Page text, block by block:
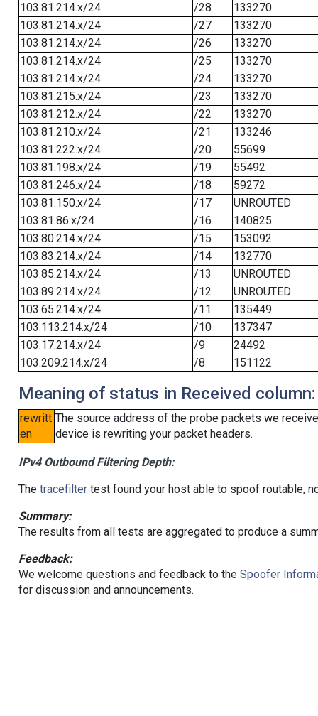
103.81.214.x/24
/28
133270
103.81.214.x/24
/27
133270
103.81.214.x/24
/26
133270
103.81.214.x/24
/25
133270
103.81.214.x/24
/24
133270
103.81.215.x/24
/23
133270
103.81.212.x/24
/22
133270
103.81.210.x/24
/21
133246
103.81.222.x/24
/20
55699
103.81.198.x/24
/19
55492
103.81.246.x/24
/18
59272
103.81.150.x/24
/17
UNROUTED
103.81.86.x/24
/16
140825
103.80.214.x/24
/15
153092
103.83.214.x/24
/14
132770
103.85.214.x/24
/13
UNROUTED
103.89.214.x/24
/12
UNROUTED
103.65.214.x/24
/11
135449
103.113.214.x/24
/10
137347
103.17.214.x/24
/9
24492
103.209.214.x/24
/8 151122
Meaning of status in Received column:
rewritt
en
The source address of the probe packets we
device is rewriting your packet headers.
IPv4 Outbound Filtering Depth:
The tracefiltertest found your host able to spoof routable,
Summary:
The results from all tests are aggregated to produce a
Feedback:
We welcome questions and feedback to the Spoofer
for discussion and announcements.